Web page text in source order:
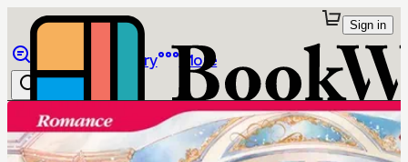
Library More
Sign in